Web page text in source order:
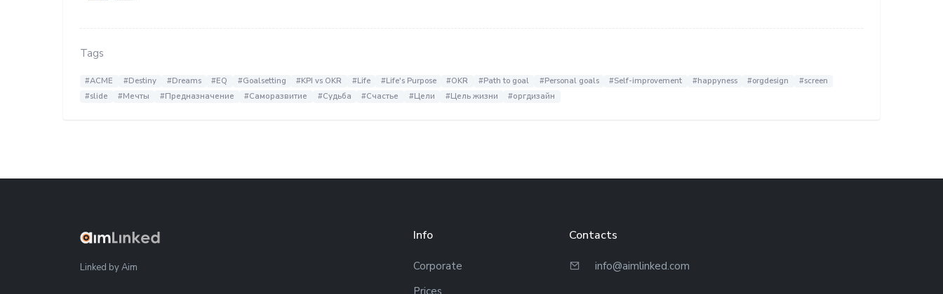
Tags
#ACME #Destiny #Dreams #EQ #Goalsetting #KPI vs OKR #Life #Life's Purpose #OKR #Path to goal #Personal goals #Self-improvement #happyness #orgdesign
#screen
#slide
#Мечты #Предназначение #Саморазвитие #Судьба #Счастье #Цели #Цель жизни #оргдизайн
Linked by Aim
Info
Corporate
Prices
Contacts
info@aimlinked.com